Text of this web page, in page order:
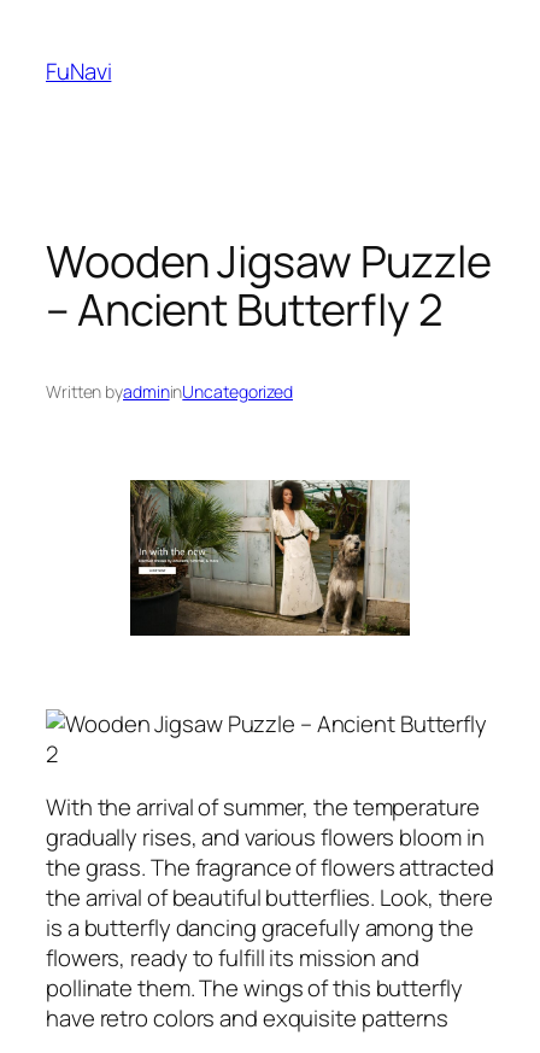
content
FuNavi
Wooden Jigsaw Puzzle
– Ancient Butterfly 2
Written byadmininUncategorized
With the arrival of summer, the temperature
gradually rises, and various flowers bloom in
the grass. The fragrance of flowers attracted
the arrival of beautiful butterflies. Look, there
is a butterfly dancing gracefully among the
flowers, ready to fulfill its mission and
pollinate them. The wings of this butterfly
have retro colors and exquisite patterns